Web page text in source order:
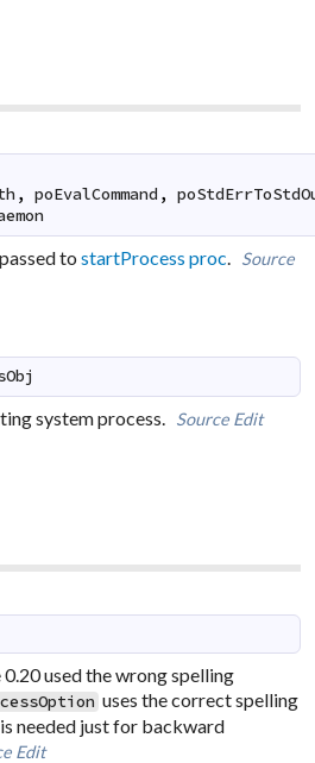
, poEvalCommand ,
tostartProcess proc
Source
system process. Source Edit
used the wrong spelling
uses the correct spelling
needed just for backward
Edit